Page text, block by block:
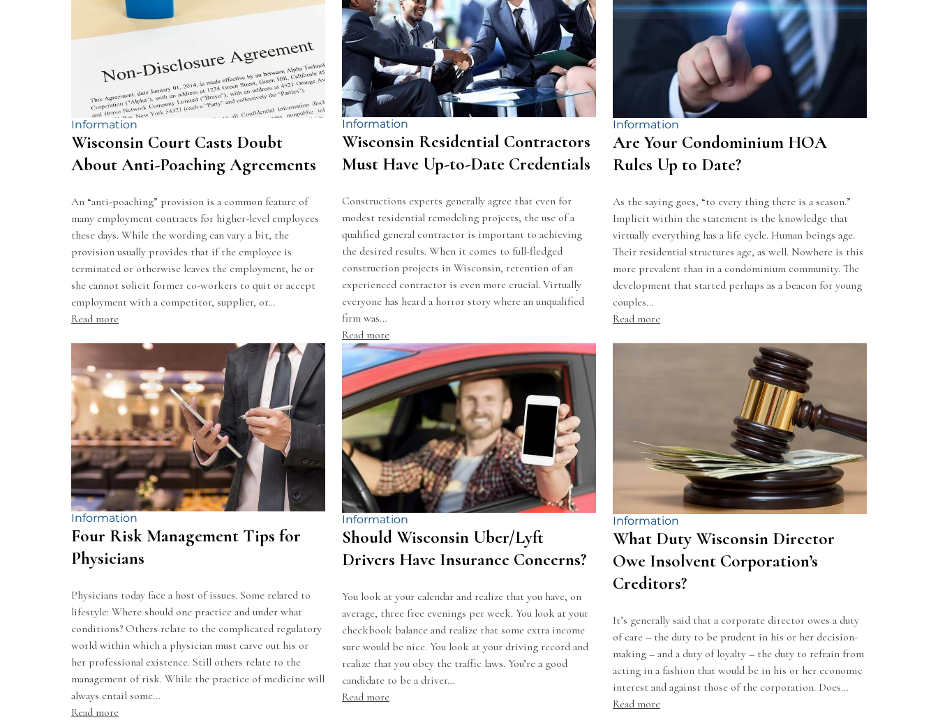
Information
Wisconsin Court Casts Doubt
About Anti-Poaching Agreements
An “anti-poaching” provision is a common feature of
many employment contracts for higher-level employees
these days. While the wording can vary a bit, the
provision usually provides that if the employee is
terminated or otherwise leaves the employment, he or
she cannot solicit former co-workers to quit or accept
employment with a competitor, supplier, or…
Read more
Information
Wisconsin Residential Contractors
Must Have Up-to-Date Credentials
Constructions experts generally agree that even for
modest residential remodeling projects, the use of a
qualified general contractor is important to achieving
the desired results. When it comes to full-fledged
construction projects in Wisconsin, retention of an
experienced contractor is even more crucial. Virtually
everyone has heard a horror story where an unqualified
firm was…
Read more
Information
Are Your Condominium HOA
Rules Up to Date?
As the saying goes, “to every thing there is a season.”
Implicit within the statement is the knowledge that
virtually everything has a life cycle. Human beings age.
Their residential structures age, as well. Nowhere is this
more prevalent than in a condominium community. The
development that started perhaps as a beacon for young
couples…
Read more
Information
Four Risk Management Tips for
Physicians
Physicians today face a host of issues. Some related to
lifestyle: Where should one practice and under what
conditions? Others relate to the complicated regulatory
world within which a physician must carve out his or
her professional existence. Still others relate to the
management of risk. While the practice of medicine will
always entail some…
Read more
Information
Should Wisconsin Uber/Lyft
Drivers Have Insurance Concerns?
You look at your calendar and realize that you have, on
average, three free evenings per week. You look at your
checkbook balance and realize that some extra income
sure would be nice. You look at your driving record and
realize that you obey the traffic laws. You’re a good
candidate to be a driver…
Read more
Information
What Duty Wisconsin Director
Owe Insolvent Corporation’s
Creditors?
It’s generally said that a corporate director owes a duty
of care – the duty to be prudent in his or her decision-
making – and a duty of loyalty – the duty to refrain from
acting in a fashion that would be in his or her economic
interest and against those of the corporation. Does…
Read more